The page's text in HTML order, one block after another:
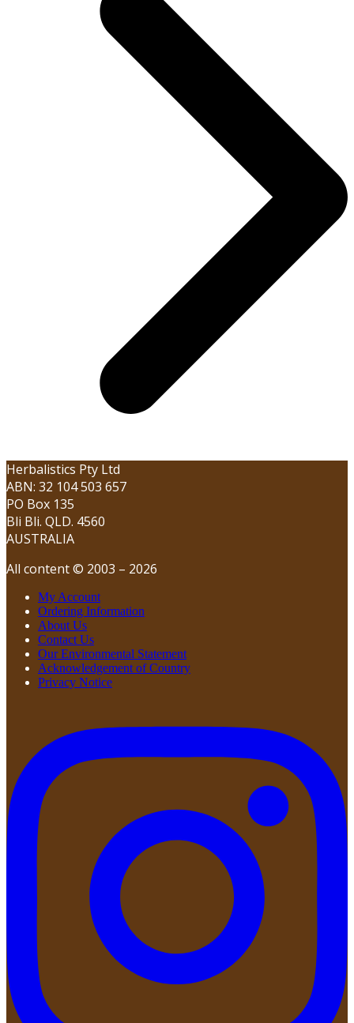
Herbalistics Pty Ltd
ABN: 32 104 503 657
PO Box 135
Bli Bli. QLD. 4560
AUSTRALIA
All content © 2003 – 2026
My Account
Ordering Information
About Us
Contact Us
Our Environmental Statement
Acknowledgement of Country
Privacy Notice